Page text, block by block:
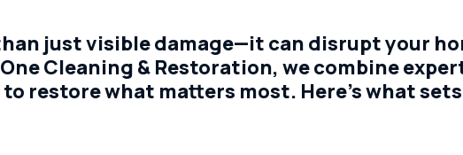
just visible damage—it can disrupt your
Cleaning & Restoration, we combine
restore what matters most. Here’s what